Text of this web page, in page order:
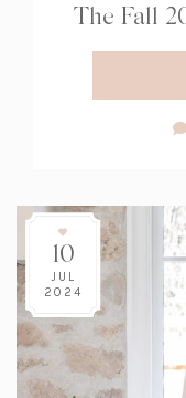
The Fall
10
JUL
2024